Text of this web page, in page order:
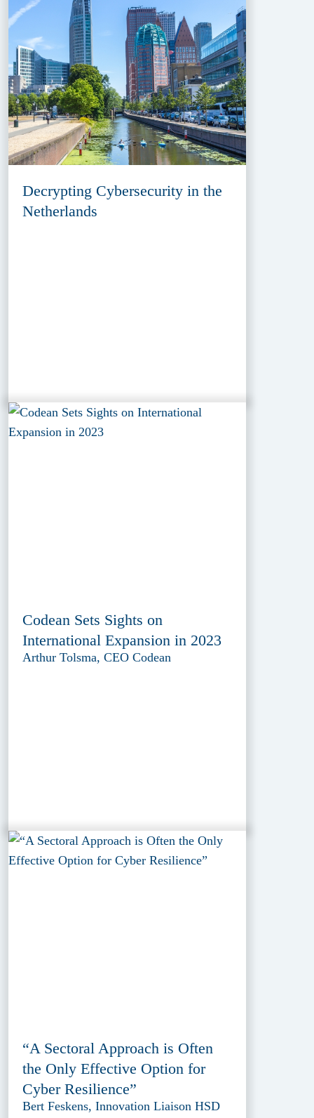
Decrypting Cybersecurity in the
Netherlands
Codean Sets Sights on
International Expansion in 2023
Arthur Tolsma, CEO Codean
“A Sectoral Approach is Often
the Only Effective Option for
Cyber Resilience”
Bert Feskens, Innovation Liaison HSD